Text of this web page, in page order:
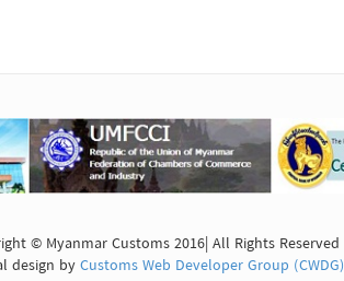
© Myanmar Customs 2016| All Rights Reserved
design byCustoms Web Developer Group (CWDG)